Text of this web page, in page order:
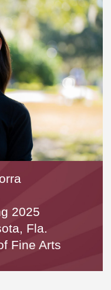
2025
Fla.
Fine Arts